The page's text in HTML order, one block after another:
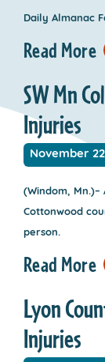
Daily Almanac
Read More
SW Mn
Injuries
November
(Windom,
Cottonwood
person.
Read More
Lyon
Injuries